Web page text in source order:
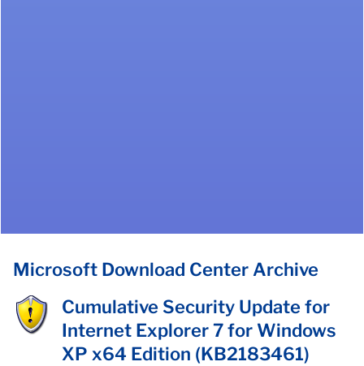
Microsoft Download Center Archive
Cumulative Security Update for
Internet Explorer 7 for Windows
XP x64 Edition (KB2183461)